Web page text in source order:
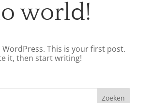
world!
This is your first post.
it, then start writing!
Zoeken